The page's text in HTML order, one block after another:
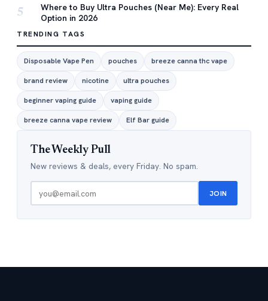
5
Where to Buy Ultra Pouches (Near Me): Every Real
Option in 2026
TRENDING TAGS
Disposable Vape Pen pouches breeze canna thc vape
brand review nicotine ultra pouches
beginner vaping guide vaping guide
breeze canna vape review Elf Bar guide
The Weekly Pull
New reviews & deals, every Friday. No spam.
JOIN